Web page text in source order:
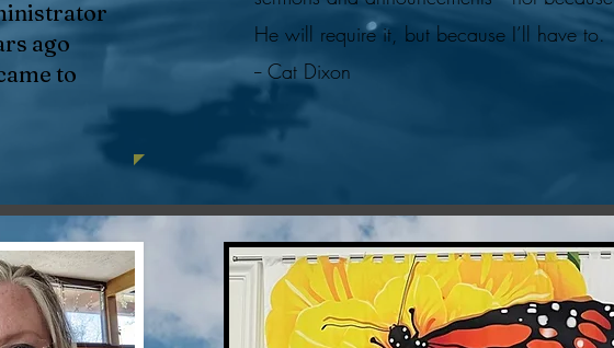
ago
to
He will require it, but because I’ll have to.
-- Cat Dixon